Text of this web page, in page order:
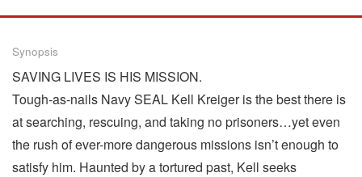
Synopsis
SAVING LIVES IS HIS MISSION.
Tough-as-nails Navy SEAL Kell Kreiger is the best there is
at searching, rescuing, and taking no prisoners…yet even
the rush of ever-more dangerous missions isn’t enough to
satisfy him. Haunted by a tortured past, Kell seeks